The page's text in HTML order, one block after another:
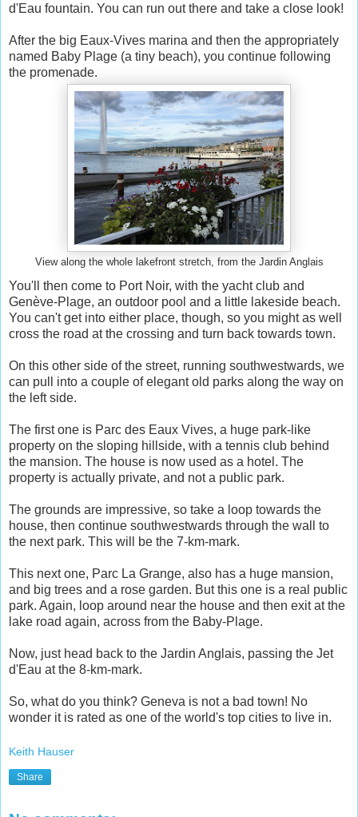
d'Eau fountain. You can run out there and take a close look!
After the big Eaux-Vives marina and then the appropriately
named Baby Plage (a tiny beach), you continue following
the promenade.
View along the whole lakefront stretch, from the Jardin Anglais
You'll then come to Port Noir, with the yacht club and
Genève-Plage, an outdoor pool and a little lakeside beach.
You can't get into either place, though, so you might as well
cross the road at the crossing and turn back towards town.
On this other side of the street, running southwestwards, we
can pull into a couple of elegant old parks along the way on
the left side.
The first one is Parc des Eaux Vives, a huge park-like
property on the sloping hillside, with a tennis club behind
the mansion. The house is now used as a hotel. The
property is actually private, and not a public park.
The grounds are impressive, so take a loop towards the
house, then continue southwestwards through the wall to
the next park. This will be the 7-km-mark.
This next one, Parc La Grange, also has a huge mansion,
and big trees and a rose garden. But this one is a real public
park. Again, loop around near the house and then exit at the
lake road again, across from the Baby-Plage.
Now, just head back to the Jardin Anglais, passing the Jet
d'Eau at the 8-km-mark.
So, what do you think? Geneva is not a bad town! No
wonder it is rated as one of the world's top cities to live in.
Keith Hauser
Share